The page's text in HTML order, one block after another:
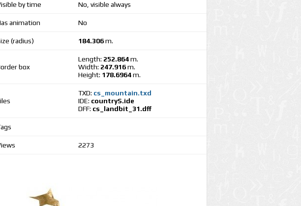
by time No, visible always
animation No
(radius) 184.306m.
box
Length: 252.864m.
Width: 247.916m.
Height: 178.6964m.
TXD: cs_mountain.txd
IDE: countryS.ide
DFF: cs_landbit_31.dff
2273